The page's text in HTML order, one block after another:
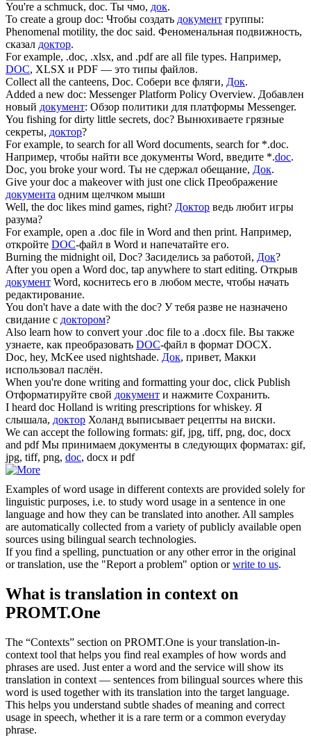
You're a schmuck, doc. Ты чмо, док.
To create a group doc: Чтобы создать документ группы:
Phenomenal motility, the doc said. Феноменальная подвижность,
сказал доктор.
For example, .doc, .xlsx, and .pdf are all file types. Например,
DOC, XLSX и PDF — это типы файлов.
Collect all the canteens, Doc. Собери все фляги, Док.
Added a new doc: Messenger Platform Policy Overview. Добавлен
новый документ: Обзор политики для платформы Messenger.
You fishing for dirty little secrets, doc? Вынюхиваете грязные
секреты, доктор?
For example, to search for all Word documents, search for *.doc.
Например, чтобы найти все документы Word, введите *.doc.
Doc, you broke your word. Ты не сдержал обещание, Док.
Give yourdoc a makeover with just one click Преображение
документа одним щелчком мыши
Well, the doc likes mind games, right? Доктор ведь любит игры
разума?
For example, open a .doc file in Word and then print. Например,
откройте DOC-файл в Word и напечатайте его.
Burning the midnight oil, Doc? Засиделись за работой, Док?
After you open a Word doc, tap anywhere to start editing. Открыв
документ Word, коснитесь его в любом месте, чтобы начать
редактирование.
You don't have a date with the doc? У тебя разве не назначено
свидание с доктором?
Also learn how to convert your .doc file to a .docx file. Вы также
узнаете, как преобразовать DOC-файл в формат DOCX.
Doc, hey, McKee used nightshade. Док, привет, Макки
использовал паслён.
When you're done writing and formatting yourdoc, click Publish
Отформатируйте свой документ и нажмите Сохранить.
I heard doc Holland is writing prescriptions for whiskey. Я
слышала, доктор Холанд выписывает рецепты на виски.
We can accept the following formats: gif, jpg, tiff, png, doc, docx
and pdf Мы принимаем документы в следующих форматах: gif,
jpg, tiff, png, doc, docx и pdf
Examples of word usage in different contexts are provided solely for
linguistic purposes, i.e. to study word usage in a sentence in one
language and how they can be translated into another. All samples
are automatically collected from a variety of publicly available open
sources using bilingual search technologies.
If you find a spelling, punctuation or any other error in the original
or translation, use the "Report a problem" option orwrite to us.
What is translation in context on
PROMT.One
The “Contexts” section on PROMT.One is your translation-in-
context tool that helps you find real examples of how words and
phrases are used. Just enter a word and the service will show its
translation in context — sentences from bilingual sources where this
word is used together with its translation into the target language.
This helps you understand subtle shades of meaning and correct
usage in speech, whether it is a rare term or a common everyday
phrase.